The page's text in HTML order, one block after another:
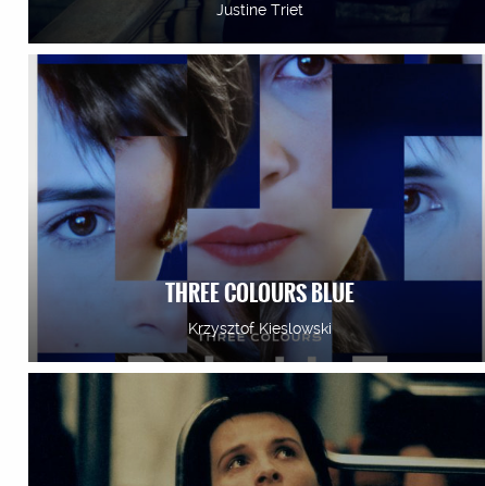
Justine Triet
THREE COLOURS BLUE
Krzysztof Kieslowski